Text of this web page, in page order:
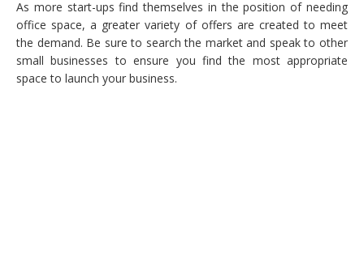
As more start-ups find themselves in the position of needing
office space, a greater variety of offers are created to meet
the demand. Be sure to search the market and speak to other
small businesses to ensure you find the most appropriate
space to launch your business.